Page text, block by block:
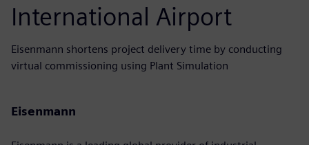
International Airport
Eisenmann shortens project delivery time by conducting
virtual commissioning using Plant Simulation
Eisenmann